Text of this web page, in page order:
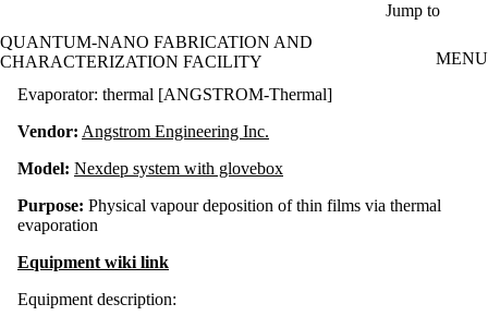
Jump to
QUANTUM-NANO FABRICATION AND
CHARACTERIZATION FACILITY
MENU
Evaporator: thermal [ANGSTROM-Thermal]
Vendor: Angstrom Engineering Inc.
Model: Nexdep system with glovebox
Purpose: Physical vapour deposition of thin films via thermal
evaporation
Equipment wiki link
Equipment description: